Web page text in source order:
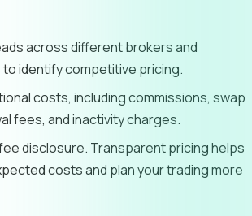
across different brokers and
identify competitive pricing.
costs, including commissions, swap
fees, and inactivity charges.
disclosure. Transparent pricing helps
costs and plan your trading more